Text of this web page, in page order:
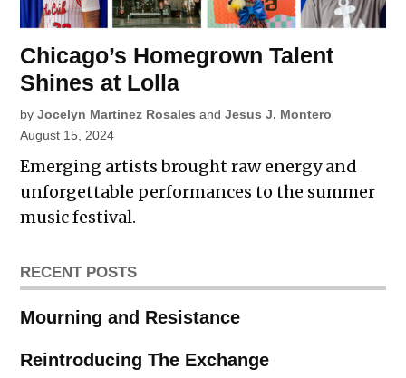
Chicago’s Homegrown Talent
Shines at Lolla
by Jocelyn Martinez Rosales andJesus J. Montero
August 15, 2024
Emerging artists brought raw energy and
unforgettable performances to the summer
music festival.
RECENT POSTS
Mourning and Resistance
Reintroducing The Exchange